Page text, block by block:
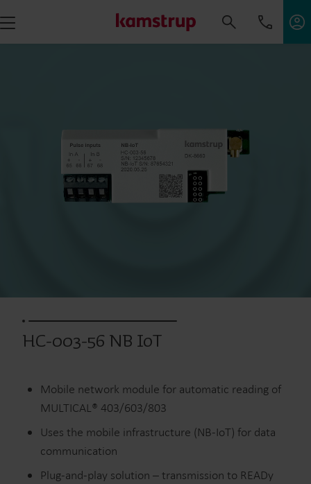
HC-003-56 NB IoT
Mobile network module for automatic reading of
MULTICAL® 403/603/803
Uses the mobile infrastructure (NB-IoT) for data
communication
Plug-and-play solution – transmission to READy